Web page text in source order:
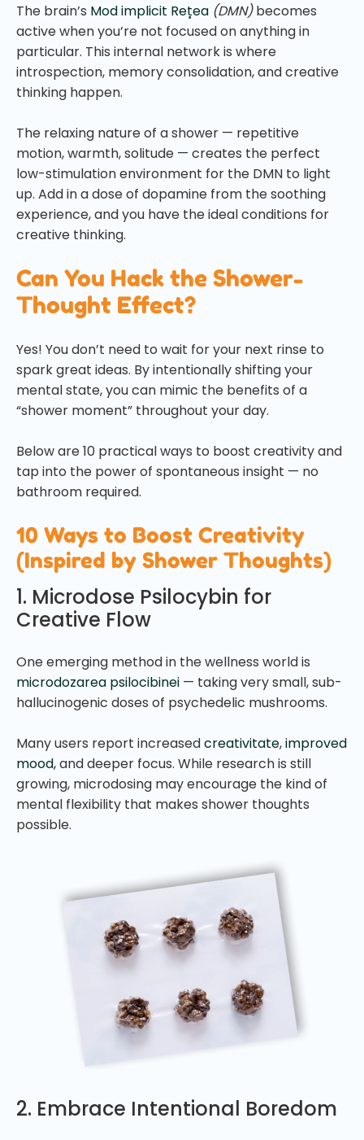
The brain’s Mod implicit Rețea (DMN)becomes
active when you’re not focused on anything in
particular. This internal network is where
introspection, memory consolidation, and creative
thinking happen.
The relaxing nature of a shower — repetitive
motion, warmth, solitude — creates the perfect
low-stimulation environment for the DMN to light
up. Add in a dose of dopamine from the soothing
experience, and you have the ideal conditions for
creative thinking.
Can You Hack the Shower-
Thought Effect?
Yes! You don’t need to wait for your next rinse to
spark great ideas. By intentionally shifting your
mental state, you can mimic the benefits of a
“shower moment” throughout your day.
Below are 10 practical ways to boost creativity and
tap into the power of spontaneous insight — no
bathroom required.
10 Ways to Boost Creativity
(Inspired by Shower Thoughts)
1. Microdose Psilocybin for
Creative Flow
One emerging method in the wellness world is
microdozarea psilocibinei — taking very small, sub-
hallucinogenic doses of psychedelic mushrooms.
Many users report increasedcreativitate,improved
mood,and deeper focus. While research is still
growing, microdosing may encourage the kind of
mental flexibility that makes shower thoughts
possible.
2. Embrace Intentional Boredom